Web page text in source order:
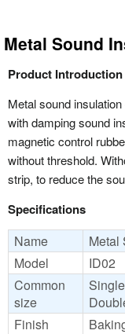
Metal Sound
Product Introduction
Metal sound
with damping sound
magnetic control
without threshold.
strip, to reduce the
Specifications
Name
Metal
Model
ID02
Common
size
Finish